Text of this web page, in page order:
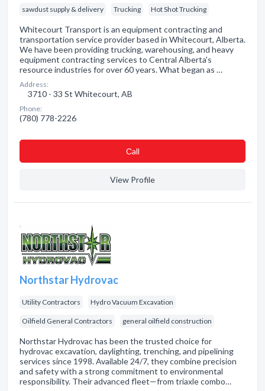
sawdust supply & delivery Trucking Hot Shot Trucking
Whitecourt Transport is an equipment contracting and
transportation service provider based in Whitecourt, Alberta.
We have been providing trucking, warehousing, and heavy
equipment contracting services to Central Alberta's
resource industries for over 60 years. What began as …
Address:
3710 - 33 St Whitecourt, AB
Phone:
(780) 778-2226
Сall
View Profile
Northstar Hydrovac
Utility Contractors Hydro Vacuum Excavation
Oilfield General Contractors general oilfield construction
Northstar Hydrovac has been the trusted choice for
hydrovac excavation, daylighting, trenching, and pipelining
services since 1998. Available 24/7, they combine precision
and safety with a strong commitment to environmental
responsibility. Their advanced fleet—from triaxle combo…